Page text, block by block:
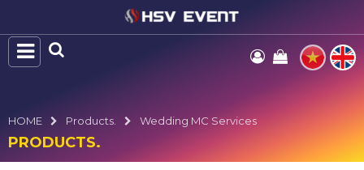
HOME Products. Wedding MC Services
PRODUCTS.